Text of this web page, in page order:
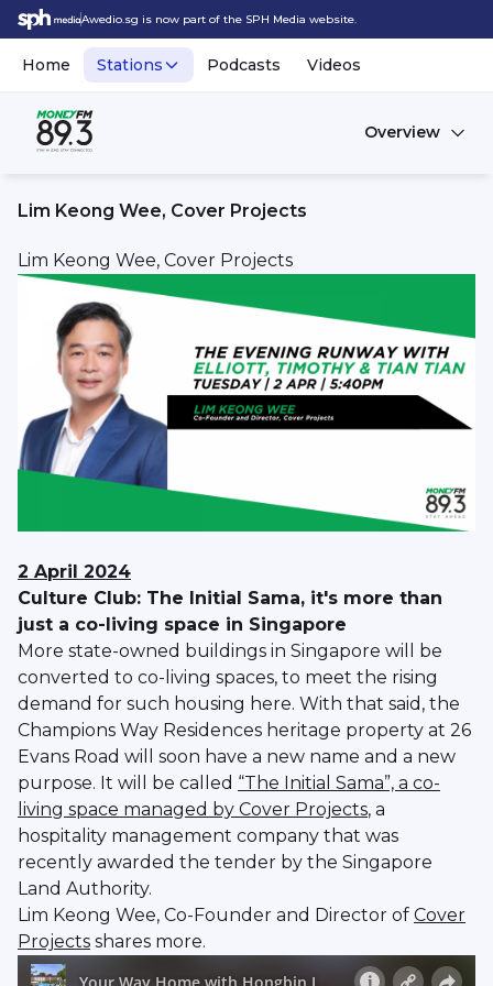
Awedio.sg is now part of the SPH Media website.
Home Stations Podcasts Videos
Overview
Lim Keong Wee, Cover Projects
Lim Keong Wee, Cover Projects
2 April 2024
Culture Club: The Initial Sama, it's more than
just a co-living space in Singapore
More state-owned buildings in Singapore will be
converted to co-living spaces, to meet the rising
demand for such housing here. With that said, the
Champions Way Residences heritage property at 26
Evans Road will soon have a new name and a new
purpose. It will be called “The Initial Sama”, a co-
living space managed by Cover Projects, a
hospitality management company that was
recently awarded the tender by the Singapore
Land Authority.
Lim Keong Wee, Co-Founder and Director of Cover
Projects shares more.